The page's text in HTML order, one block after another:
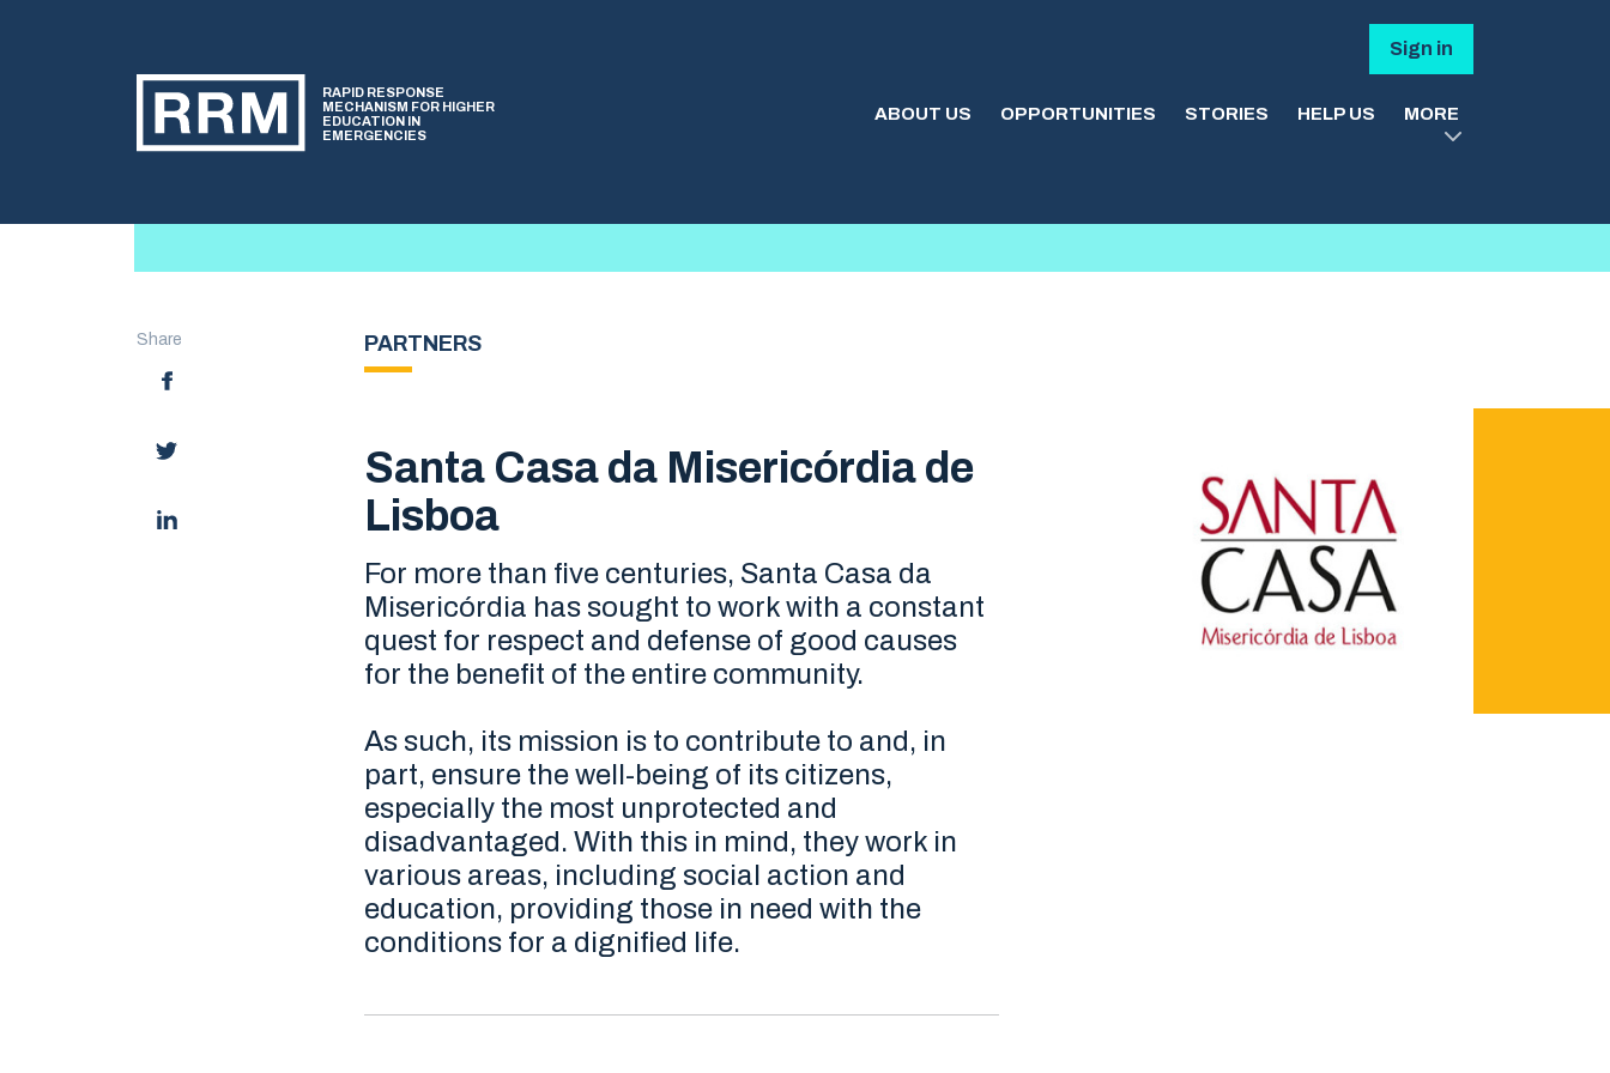
Sign in
RAPID RESPONSE
MECHANISM FOR HIGHER
EDUCATION IN
EMERGENCIES
ABOUT US OPPORTUNITIES STORIES HELP US MORE
Share PARTNERS
Santa Casa da Misericórdia de
Lisboa
For more than five centuries, Santa Casa da
Misericórdia has sought to work with a constant
quest for respect and defense of good causes
for the benefit of the entire community.
As such, its mission is to contribute to and, in
part, ensure the well-being of its citizens,
especially the most unprotected and
disadvantaged. With this in mind, they work in
various areas, including social action and
education, providing those in need with the
conditions for a dignified life.